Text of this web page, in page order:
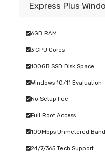
Express Plus
6GB RAM
3 CPU Cores
100GB SSD Disk Space
Windows 10/11 Evaluation
No Setup Fee
Full Root Access
100Mbps Unmetered
24/7/365 Tech Support